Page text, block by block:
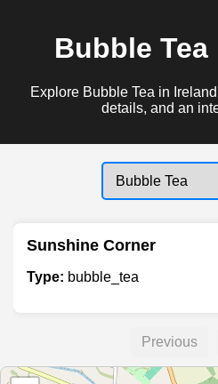
Bubble
Explore Bubble Tea in
details, and an
Sunshine Corner
Type: bubble_tea
Previous